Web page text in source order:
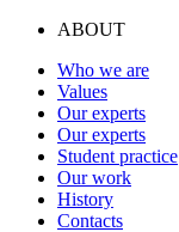
ABOUT
Who we are
Values
Our experts
Our experts
Student practice
Our work
History
Contacts